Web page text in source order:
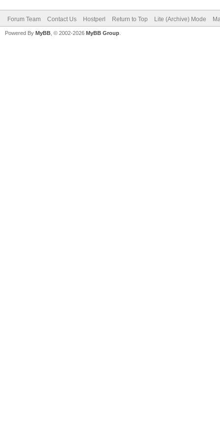
Forum Team Contact Us Hostperl Return to Top Lite (Archive) Mode
Powered By MyBB , © 2002-2026 MyBB Group